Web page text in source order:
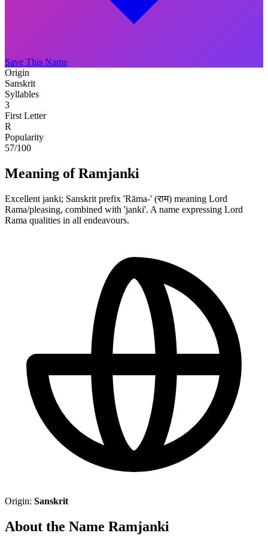
Save This Name
Origin
Sanskrit
Syllables
3
First Letter
R
Popularity
57/100
Meaning of Ramjanki
Excellent janki; Sanskrit prefix 'Rāma-' (राम) meaning Lord
Rama/pleasing, combined with 'janki'. A name expressing Lord
Rama qualities in all endeavours.
Origin: Sanskrit
About the Name Ramjanki